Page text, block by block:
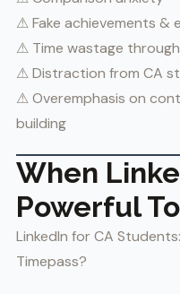
⚠ Fake achievements &
⚠ Time wastage
⚠ Distraction from CA
⚠ Overemphasis on
building
When
Powerful
LinkedIn for CA
Timepass?